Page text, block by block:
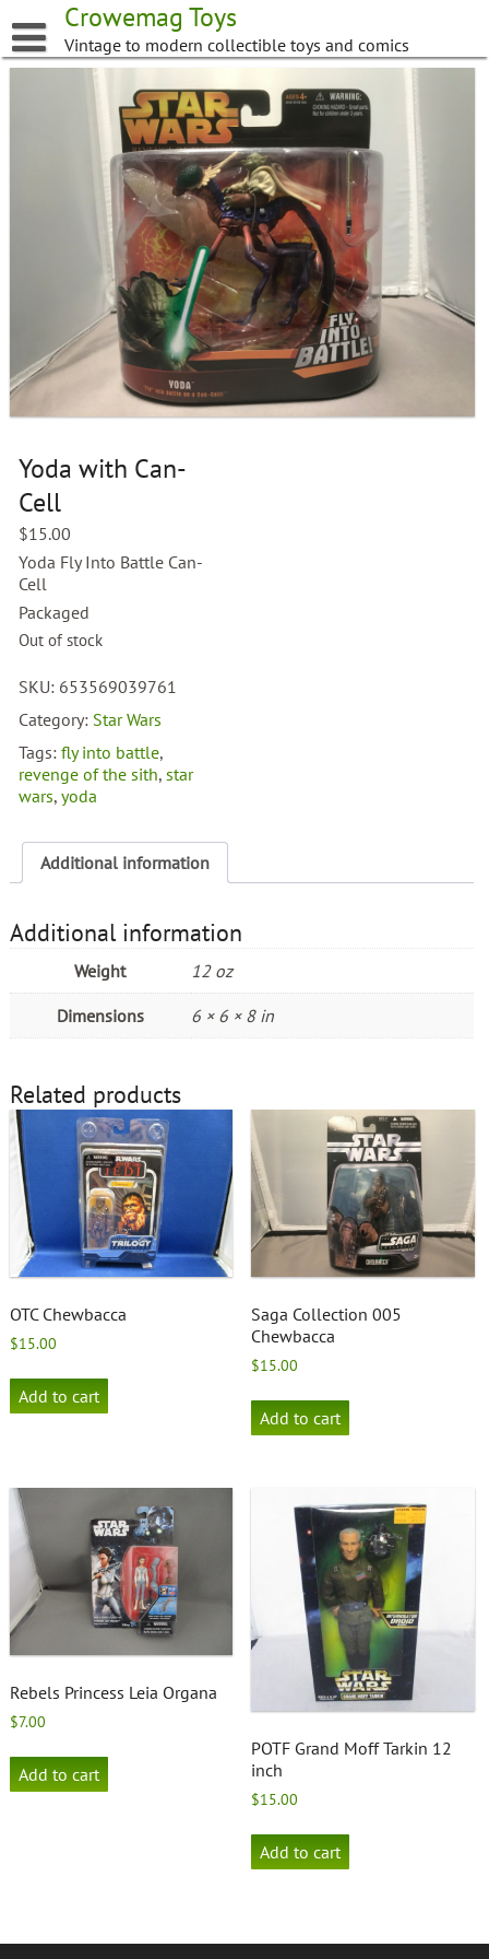
to
content
Crowemag Toys
Vintage to modern collectible toys and comics
Yoda with Can-
Cell
$15.00
Yoda Fly Into Battle Can-
Cell
Packaged
Out of stock
SKU: 653569039761
Category: Star Wars
Tags:fly into battle,
revenge of the sith,star
wars,yoda
Additional information
Additional information
Weight 12 oz
Dimensions 6 × 6 × 8 in
Related products
OTC Chewbacca
$15.00
Add to cart
Saga Collection 005
Chewbacca
$15.00
Add to cart
Rebels Princess Leia Organa
$7.00
Add to cart
POTF Grand Moff Tarkin 12
inch
$15.00
Add to cart